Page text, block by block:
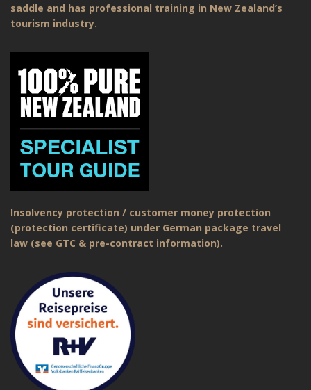
saddle and has professional training in New Zealand’s
tourism industry.
Insolvency protection / customer money protection
(protection certificate) under German package travel
law (see GTC & pre-contract information).